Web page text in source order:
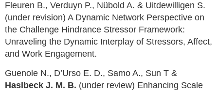
Fleuren B., Verduyn P., Nübold A. & Uitdewilligen S.
(under revision) A Dynamic Network Perspective on
the Challenge Hindrance Stressor Framework:
Unraveling the Dynamic Interplay of Stressors, Affect,
and Work Engagement.
Guenole N., D’Urso E. D., Samo A., Sun T &
Haslbeck J. M. B. (under review) Enhancing Scale